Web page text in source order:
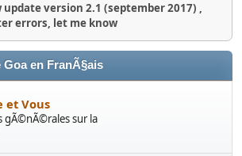
update version 2.1 (september 2017) ,
errors, let me know
Goa en FranÃ§ais
et Vous
gÃ©nÃ©rales sur la